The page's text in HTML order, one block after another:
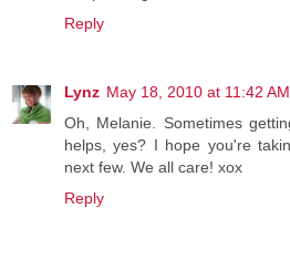
Reply
Lynz May 18, 2010 at 11:42 AM
Oh, Melanie. Sometimes
helps, yes? I hope you're
next few. We all care! xox
Reply